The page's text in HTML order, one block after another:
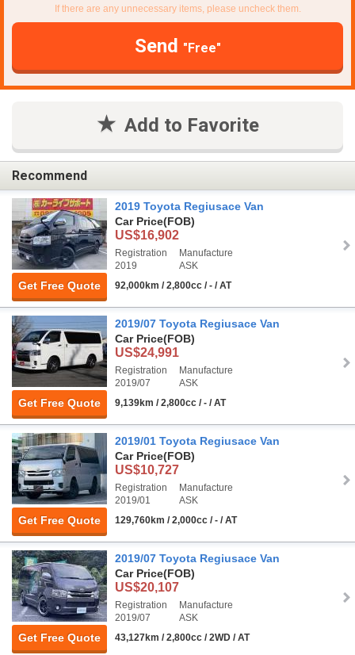
If there are any unnecessary items, please uncheck them.
Send "Free"
Add to Favorite
Recommend
Get Free Quote
2019 Toyota Regiusace Van
Car Price(FOB)
US$16,902
Registration
2019
Manufacture
ASK
92,000km / 2,800cc / - / AT
Get Free Quote
2019/07 Toyota Regiusace Van
Car Price(FOB)
US$24,991
Registration
2019/07
Manufacture
ASK
9,139km / 2,800cc / - / AT
Get Free Quote
2019/01 Toyota Regiusace Van
Car Price(FOB)
US$10,727
Registration
2019/01
Manufacture
ASK
129,760km / 2,000cc / - / AT
Get Free Quote
2019/07 Toyota Regiusace Van
Car Price(FOB)
US$20,107
Registration
2019/07
Manufacture
ASK
43,127km / 2,800cc / 2WD / AT